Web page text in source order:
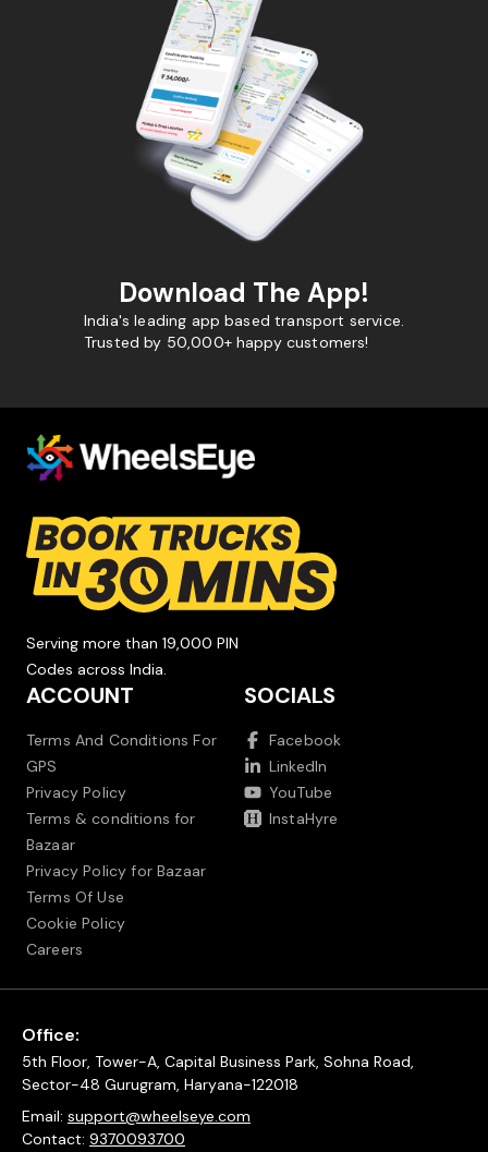
Download The App!
India's leading app based transport service.
Trusted by 50,000+ happy customers!
Serving more than 19,000 PIN
Codes across India.
ACCOUNT
Terms And Conditions For
GPS
Privacy Policy
Terms & conditions for
Bazaar
Privacy Policy for Bazaar
Terms Of Use
Cookie Policy
Careers
SOCIALS
Facebook
LinkedIn
YouTube
InstaHyre
Office:
5th Floor, Tower-A, Capital Business Park, Sohna Road,
Sector-48 Gurugram, Haryana-122018
Email: support@wheelseye.com
Contact: 9370093700